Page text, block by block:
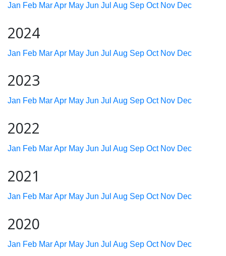
Jan Feb MarApr May Jun Jul Aug Sep Oct Nov Dec
2024
Jan Feb MarApr May Jun Jul Aug Sep Oct Nov Dec
2023
Jan Feb MarApr May Jun Jul Aug Sep Oct Nov Dec
2022
Jan Feb MarApr May Jun Jul Aug Sep Oct Nov Dec
2021
Jan Feb MarApr May Jun Jul Aug Sep Oct Nov Dec
2020
Jan Feb MarApr May Jun Jul Aug Sep Oct Nov Dec